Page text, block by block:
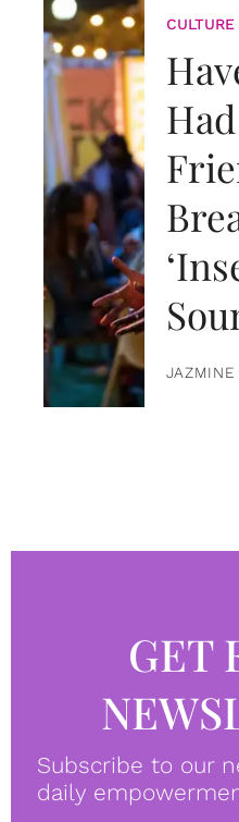
JAZMINE
GET
Subscribe to our
daily